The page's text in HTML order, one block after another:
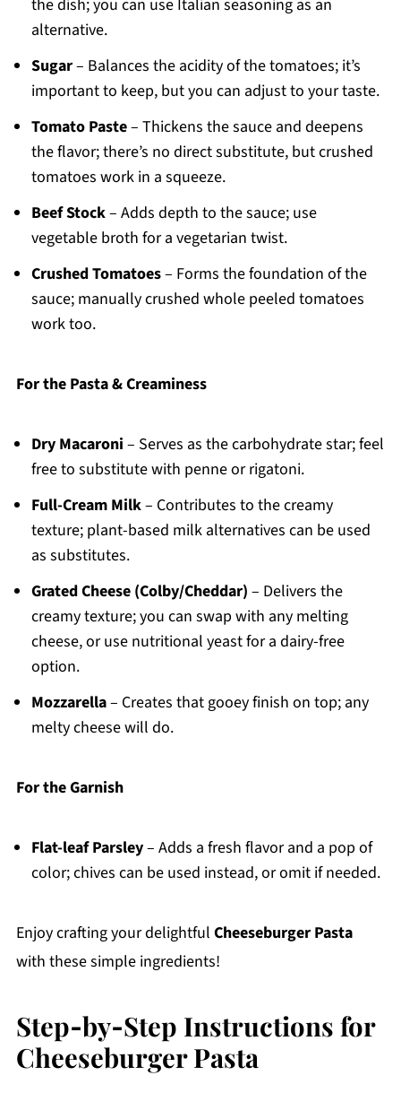
the dish; you can use Italian seasoning as an
alternative.
Sugar– Balances the acidity of the tomatoes; it’s
important to keep, but you can adjust to your taste.
Tomato Paste– Thickens the sauce and deepens
the flavor; there’s no direct substitute, but crushed
tomatoes work in a squeeze.
Beef Stock– Adds depth to the sauce; use
vegetable broth for a vegetarian twist.
Crushed Tomatoes– Forms the foundation of the
sauce; manually crushed whole peeled tomatoes
work too.
For the Pasta & Creaminess
Dry Macaroni – Serves as the carbohydrate star; feel
free to substitute with penne or rigatoni.
Full-Cream Milk– Contributes to the creamy
texture; plant-based milk alternatives can be used
as substitutes.
Grated Cheese (Colby/Cheddar) – Delivers the
creamy texture; you can swap with any melting
cheese, or use nutritional yeast for a dairy-free
option.
Mozzarella– Creates that gooey finish on top; any
melty cheese will do.
For the Garnish
Flat-leaf Parsley– Adds a fresh flavor and a pop of
color; chives can be used instead, or omit if needed.
Enjoy crafting your delightful Cheeseburger Pasta
with these simple ingredients!
Step‑by‑Step Instructions for
Cheeseburger Pasta